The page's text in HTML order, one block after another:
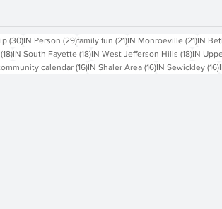
(30)30 posts
IN Person (29)29 posts
family fun (21)21 posts
IN Monroeville (21)21
IN
(18)18 posts
IN South Fayette (18)18 posts
IN West Jefferson Hills (18)18 posts
IN
posts calendar (16)16 posts
IN Shaler Area (16)16 posts
IN Sewickley (16)